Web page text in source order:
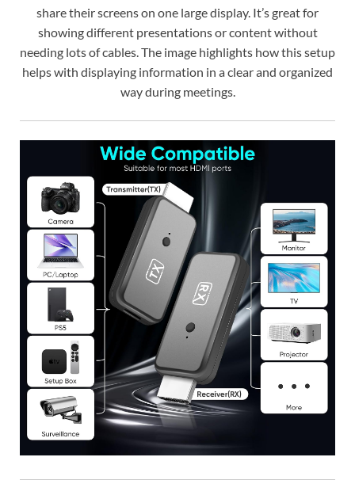
share their screens on one large display. It’s great for
showing different presentations or content without
needing lots of cables. The image highlights how this setup
helps with displaying information in a clear and organized
way during meetings.